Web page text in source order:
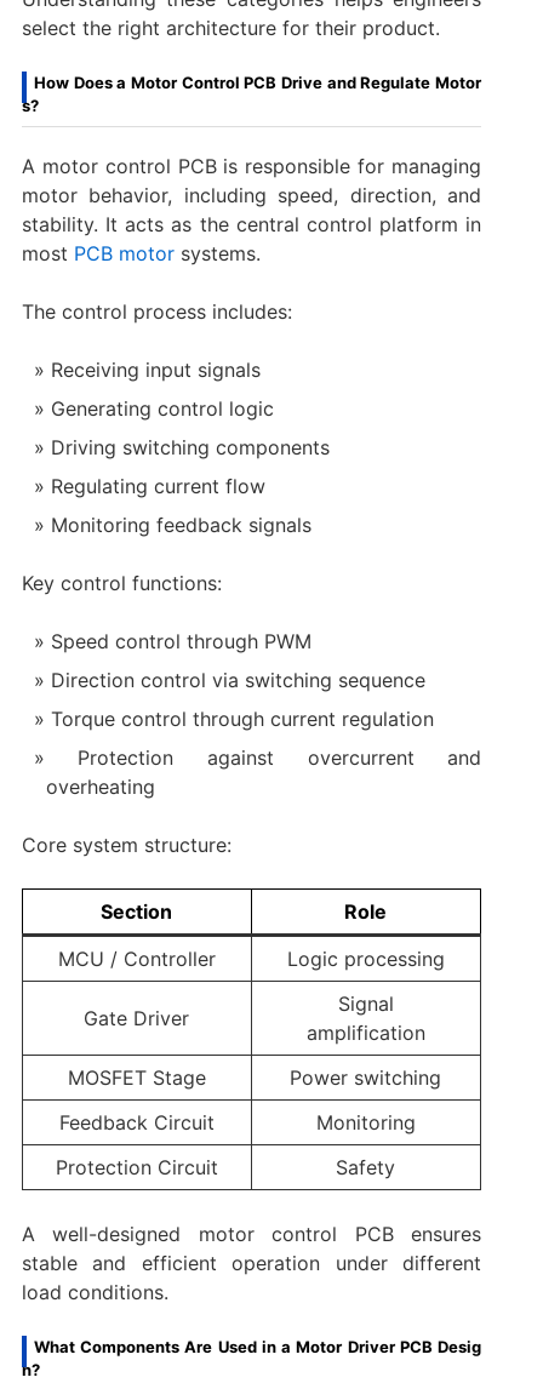
select the right architecture for their product.
How Does a Motor Control PCB Drive and Regulate Motor
s?
A motor control PCB is responsible for managing
motor behavior, including speed, direction, and
stability. It acts as the central control platform in
most PCB motorsystems.
The control process includes:
Receiving input signals
Generating control logic
Driving switching components
Regulating current flow
Monitoring feedback signals
Key control functions:
Speed control through PWM
Direction control via switching sequence
Torque control through current regulation
Protection against overcurrent and
overheating
Core system structure:
Section
Role
MCU / Controller
Logic processing
Gate Driver
Signal
amplification
MOSFET Stage
Power switching
Feedback Circuit
Monitoring
Protection Circuit
Safety
A well-designed motor control PCB ensures
stable and efficient operation under different
load conditions.
What Components Are Used in a Motor Driver PCB Desig
n?